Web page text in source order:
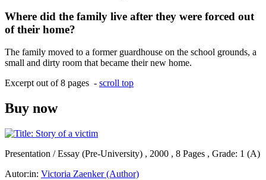
Where did the family live after they were forced out
of their home?
The family moved to a former guardhouse on the school grounds, a
small and dirty room that became their new home.
Excerpt out of 8 pages - scroll top
Buy now
Presentation / Essay (Pre-University) , 2000 , 8 Pages , Grade: 1 (A)
Autor:in: Victoria Zaenker (Author)